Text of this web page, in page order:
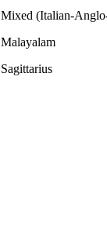
Mixed (Italian-
Malayalam
Sagittarius